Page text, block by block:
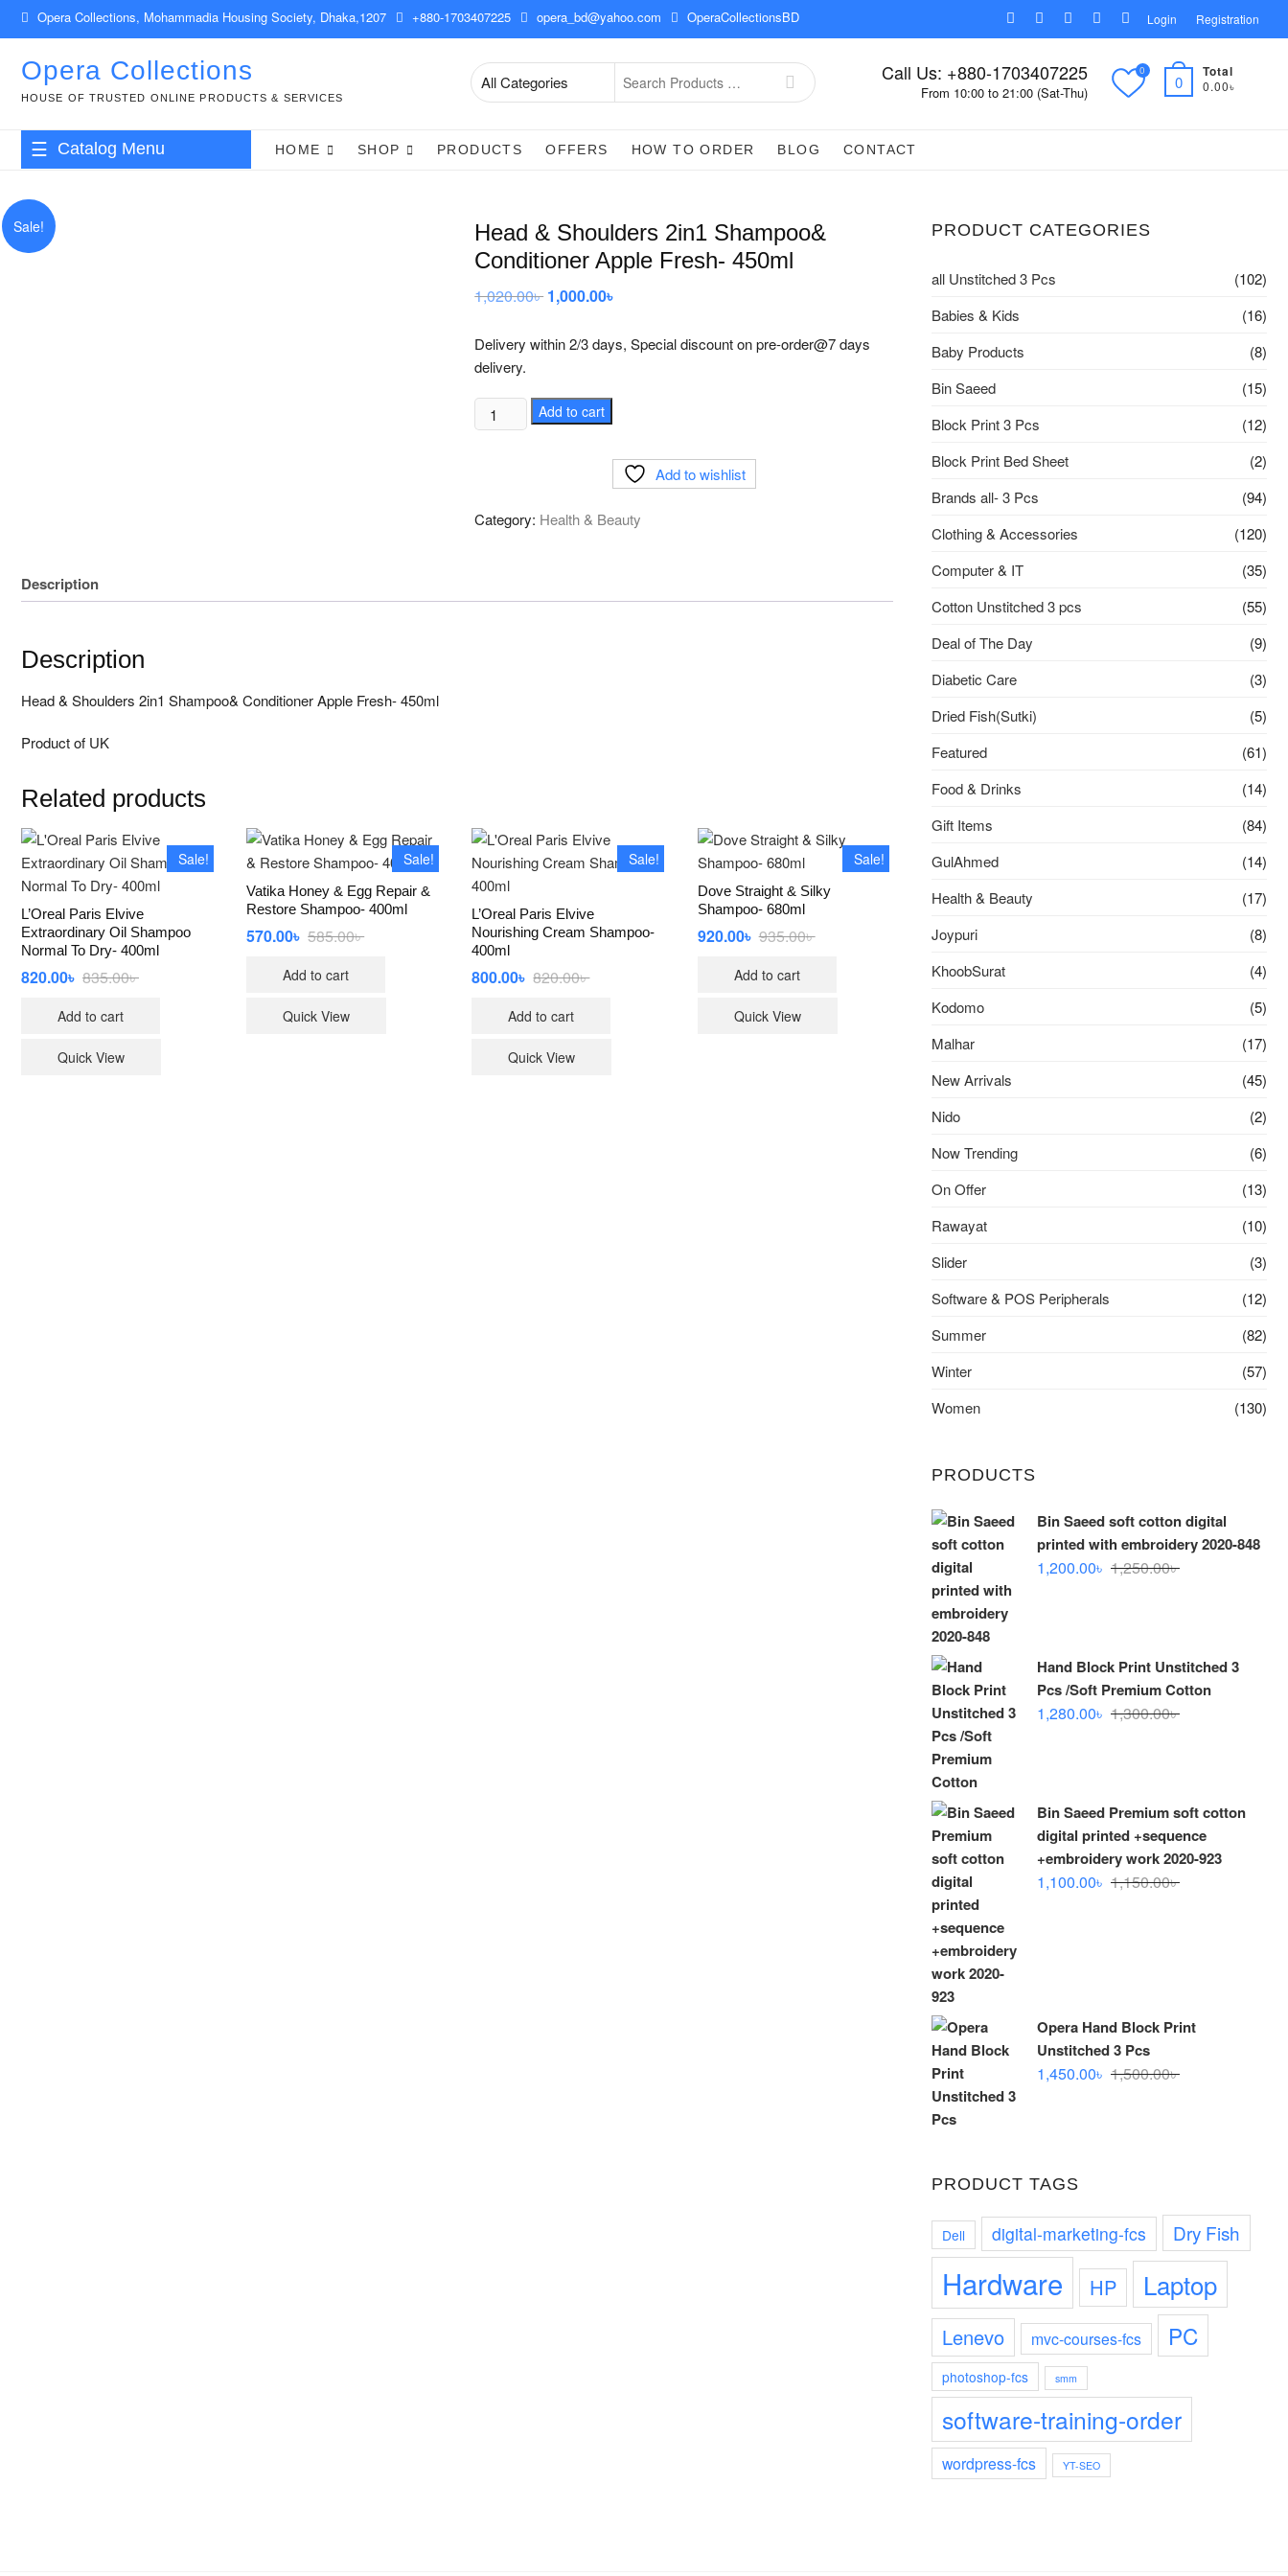
Skip Opera Collections, Mohammadia Housing Society, Dhaka,1207 +880-1703407225 opera_bd@yahoo.com OperaCollectionsBD facebookpinterestinstagramlinkedinyoutube
Login Registration
Opera Collections
HOUSE OF TRUSTED ONLINE PRODUCTS & SERVICES
Search
Call Us: +880-1703407225
From 10:00 to 21:00 (Sat-Thu)
0
0
Total
0.00৳
Catalog Menu
Babies & Kids
Clothing & Accessories
HOME SHOP PRODUCTS OFFERS HOW TO ORDER BLOG CONTACT
Sale!
Head & Shoulders 2in1 Shampoo&
Conditioner Apple Fresh- 450ml
1,020.00৳ Original
price
1,020.00৳ .
1,000.00৳
1,000.00৳ .
Delivery within 2/3 days, Special discount on pre-order@7 days
delivery.
Head
&
Conditioner
Add to cart
Add to wishlist
Category: Health & Beauty
Description
Description
Head & Shoulders 2in1 Shampoo& Conditioner Apple Fresh- 450ml
Product of UK
Related products
Sale!
L’Oreal Paris Elvive
Extraordinary Oil Shampoo
Normal To Dry- 400ml
835.00৳Original
820.00৳ Current
Add to cart
Quick View
Sale!
Vatika Honey & Egg Repair &
Restore Shampoo- 400ml
585.00৳Original
570.00৳ Current
Add to cart
Quick View
Sale!
L’Oreal Paris Elvive
Nourishing Cream Shampoo-
400ml
820.00৳Original
800.00৳ Current
Add to cart
Quick View
Sale!
Dove Straight & Silky
Shampoo- 680ml
935.00৳Original
920.00৳ Current
Add to cart
Quick View
PRODUCT CATEGORIES
all Unstitched 3 Pcs
(102)
Babies & Kids
(16)
Baby Products
(8)
Bin Saeed
(15)
Block Print 3 Pcs
(12)
Block Print Bed Sheet
(2)
Brands all- 3 Pcs
(94)
Clothing & Accessories
(120)
Computer & IT
(35)
Cotton Unstitched 3 pcs
(55)
Deal of The Day
(9)
Diabetic Care
(3)
Dried Fish(Sutki)
(5)
Featured
(61)
Food & Drinks
(14)
Gift Items
(84)
GulAhmed
(14)
Health & Beauty
(17)
Joypuri
(8)
KhoobSurat
(4)
Kodomo
(5)
Malhar
(17)
New Arrivals
(45)
Nido
(2)
Now Trending
(6)
On Offer
(13)
Rawayat
(10)
Slider
(3)
Software & POS Peripherals
(12)
Summer
(82)
Winter
(57)
Women
(130)
PRODUCTS
Bin Saeed soft cotton digital
printed with embroidery 2020-848
1,250.00৳Original
1,200.00৳
Current
Hand Block Print Unstitched 3
Pcs /Soft Premium Cotton
1,300.00৳Original
1,280.00৳
Current
Bin Saeed Premium soft cotton
digital printed +sequence
+embroidery work 2020-923
1,150.00৳Original
1,100.00৳
Current
Opera Hand Block Print
Unstitched 3 Pcs
1,500.00৳Original
1,450.00৳
Current
PRODUCT TAGS
Dell digital-marketing-fcs Dry Fish
Hardware HP Laptop
Lenevo mvc-courses-fcs PC
photoshop-fcs smm
software-training-order
wordpress-fcs YT-SEO